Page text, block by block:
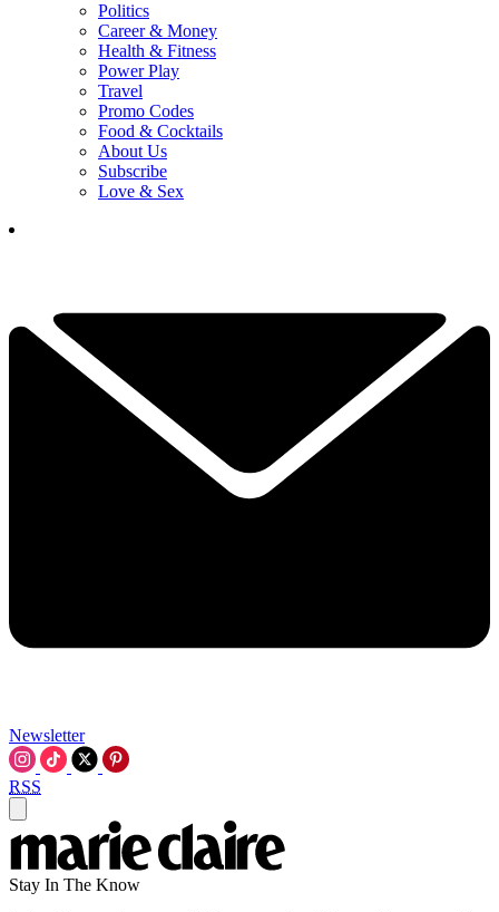
Politics
Career & Money
Health & Fitness
Power Play
Travel
Promo Codes
Food & Cocktails
About Us
Subscribe
Love & Sex
Newsletter
RSS
Stay In The Know